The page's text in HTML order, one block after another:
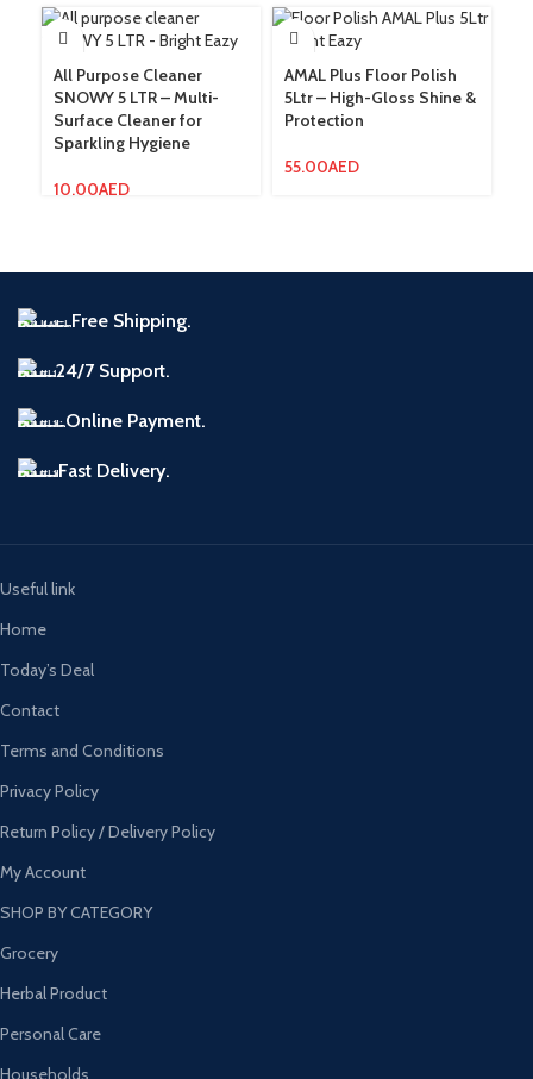
All Purpose Cleaner
SNOWY 5 LTR – Multi-
Surface Cleaner for
Sparkling Hygiene
10.00AED
AMAL Plus Floor Polish
5Ltr – High-Gloss Shine &
Protection
55.00AED
Free Shipping.
24/7 Support.
Online Payment.
Fast Delivery.
Useful link
Home
Today’s Deal
Contact
Terms and Conditions
Privacy Policy
Return Policy / Delivery Policy
My Account
SHOP BY CATEGORY
Grocery
Herbal Product
Personal Care
Households